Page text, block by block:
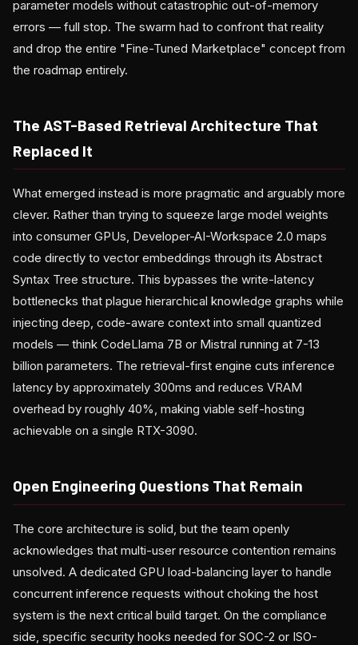
parameter models without catastrophic out-of-memory
errors — full stop. The swarm had to confront that reality
and drop the entire "Fine-Tuned Marketplace" concept from
the roadmap entirely.
The AST-Based Retrieval Architecture That
Replaced It
What emerged instead is more pragmatic and arguably more
clever. Rather than trying to squeeze large model weights
into consumer GPUs, Developer-AI-Workspace 2.0 maps
code directly to vector embeddings through its Abstract
Syntax Tree structure. This bypasses the write-latency
bottlenecks that plague hierarchical knowledge graphs while
injecting deep, code-aware context into small quantized
models — think CodeLlama 7B or Mistral running at 7-13
billion parameters. The retrieval-first engine cuts inference
latency by approximately 300ms and reduces VRAM
overhead by roughly 40%, making viable self-hosting
achievable on a single RTX-3090.
Open Engineering Questions That Remain
The core architecture is solid, but the team openly
acknowledges that multi-user resource contention remains
unsolved. A dedicated GPU load-balancing layer to handle
concurrent inference requests without choking the host
system is the next critical build target. On the compliance
side, specific security hooks needed for SOC-2 or ISO-